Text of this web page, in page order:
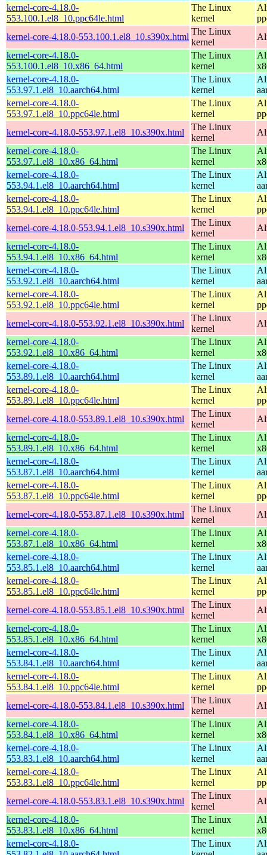
kernel-core-4.18.0-
553.100.1.el8_10.ppc64le.html
The Linux
kernel
kernel-core-4.18.0-553.100.1.el8_10.s390x.html
The Linux
kernel
kernel-core-4.18.0-
553.100.1.el8_10.x86_64.html
The Linux
kernel
kernel-core-4.18.0-
553.97.1.el8_10.aarch64.html
The Linux
kernel
kernel-core-4.18.0-
553.97.1.el8_10.ppc64le.html
The Linux
kernel
kernel-core-4.18.0-553.97.1.el8_10.s390x.html
The Linux
kernel
kernel-core-4.18.0-
553.97.1.el8_10.x86_64.html
The Linux
kernel
kernel-core-4.18.0-
553.94.1.el8_10.aarch64.html
The Linux
kernel
kernel-core-4.18.0-
553.94.1.el8_10.ppc64le.html
The Linux
kernel
kernel-core-4.18.0-553.94.1.el8_10.s390x.html
The Linux
kernel
kernel-core-4.18.0-
553.94.1.el8_10.x86_64.html
The Linux
kernel
kernel-core-4.18.0-
553.92.1.el8_10.aarch64.html
The Linux
kernel
kernel-core-4.18.0-
553.92.1.el8_10.ppc64le.html
The Linux
kernel
kernel-core-4.18.0-553.92.1.el8_10.s390x.html
The Linux
kernel
kernel-core-4.18.0-
553.92.1.el8_10.x86_64.html
The Linux
kernel
kernel-core-4.18.0-
553.89.1.el8_10.aarch64.html
The Linux
kernel
kernel-core-4.18.0-
553.89.1.el8_10.ppc64le.html
The Linux
kernel
kernel-core-4.18.0-553.89.1.el8_10.s390x.html
The Linux
kernel
kernel-core-4.18.0-
553.89.1.el8_10.x86_64.html
The Linux
kernel
kernel-core-4.18.0-
553.87.1.el8_10.aarch64.html
The Linux
kernel
kernel-core-4.18.0-
553.87.1.el8_10.ppc64le.html
The Linux
kernel
kernel-core-4.18.0-553.87.1.el8_10.s390x.html
The Linux
kernel
kernel-core-4.18.0-
553.87.1.el8_10.x86_64.html
The Linux
kernel
kernel-core-4.18.0-
553.85.1.el8_10.aarch64.html
The Linux
kernel
kernel-core-4.18.0-
553.85.1.el8_10.ppc64le.html
The Linux
kernel
kernel-core-4.18.0-553.85.1.el8_10.s390x.html
The Linux
kernel
kernel-core-4.18.0-
553.85.1.el8_10.x86_64.html
The Linux
kernel
kernel-core-4.18.0-
553.84.1.el8_10.aarch64.html
The Linux
kernel
kernel-core-4.18.0-
553.84.1.el8_10.ppc64le.html
The Linux
kernel
kernel-core-4.18.0-553.84.1.el8_10.s390x.html
The Linux
kernel
kernel-core-4.18.0-
553.84.1.el8_10.x86_64.html
The Linux
kernel
kernel-core-4.18.0-
553.83.1.el8_10.aarch64.html
The Linux
kernel
kernel-core-4.18.0-
553.83.1.el8_10.ppc64le.html
The Linux
kernel
kernel-core-4.18.0-553.83.1.el8_10.s390x.html
The Linux
kernel
kernel-core-4.18.0-
553.83.1.el8_10.x86_64.html
The Linux
kernel
kernel-core-4.18.0-
The Linux